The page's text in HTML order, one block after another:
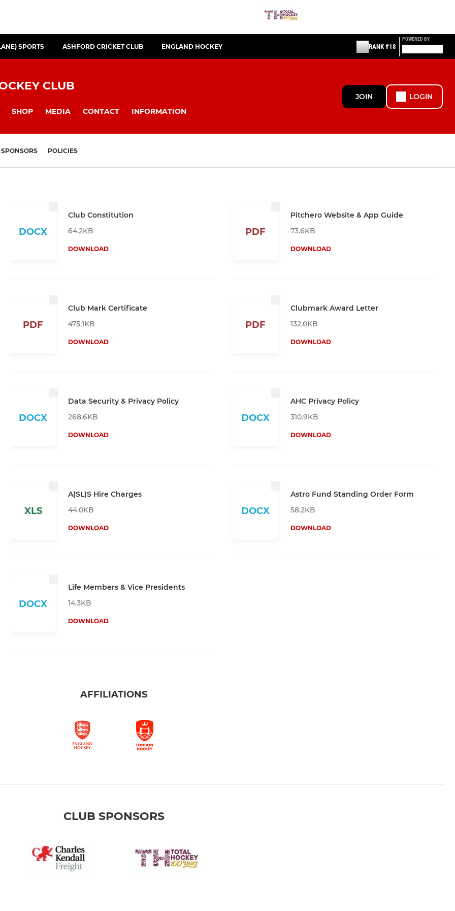
SPORTS ASHFORD CRICKET CLUB ENGLAND HOCKEY RANK #18
POWERED BY
CLUB
SHOP MEDIA CONTACT INFORMATION
JOIN LOGIN
SPONSORS POLICIES
DOCX
Club Constitution
64.2KB
DOWNLOAD
PDF
Pitchero Website & App Guide
73.6KB
DOWNLOAD
PDF
Club Mark Certificate
475.1KB
DOWNLOAD
PDF
Clubmark Award Letter
132.0KB
DOWNLOAD
DOCX
Data Security & Privacy Policy
268.6KB
DOWNLOAD
DOCX
AHC Privacy Policy
310.9KB
DOWNLOAD
XLS
A(SL)S Hire Charges
44.0KB
DOWNLOAD
DOCX
Astro Fund Standing Order Form
58.2KB
DOWNLOAD
DOCX
Life Members & Vice Presidents
14.3KB
DOWNLOAD
AFFILIATIONS
CLUB SPONSORS